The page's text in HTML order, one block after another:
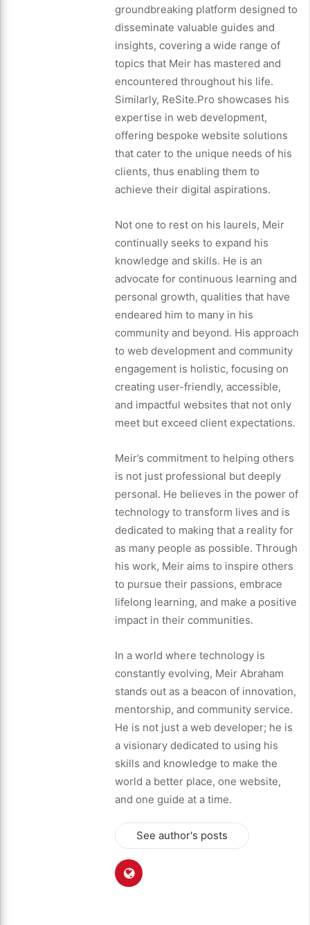
groundbreaking platform designed to
disseminate valuable guides and
insights, covering a wide range of
topics that Meir has mastered and
encountered throughout his life.
Similarly, ReSite.Pro showcases his
expertise in web development,
offering bespoke website solutions
that cater to the unique needs of his
clients, thus enabling them to
achieve their digital aspirations.
Not one to rest on his laurels, Meir
continually seeks to expand his
knowledge and skills. He is an
advocate for continuous learning and
personal growth, qualities that have
endeared him to many in his
community and beyond. His approach
to web development and community
engagement is holistic, focusing on
creating user-friendly, accessible,
and impactful websites that not only
meet but exceed client expectations.
Meir’s commitment to helping others
is not just professional but deeply
personal. He believes in the power of
technology to transform lives and is
dedicated to making that a reality for
as many people as possible. Through
his work, Meir aims to inspire others
to pursue their passions, embrace
lifelong learning, and make a positive
impact in their communities.
In a world where technology is
constantly evolving, Meir Abraham
stands out as a beacon of innovation,
mentorship, and community service.
He is not just a web developer; he is
a visionary dedicated to using his
skills and knowledge to make the
world a better place, one website,
and one guide at a time.
See author's posts